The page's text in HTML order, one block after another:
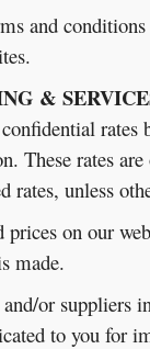
and
&
rates
These rates
rates, unless
prices on our
made.
or suppliers
to you for